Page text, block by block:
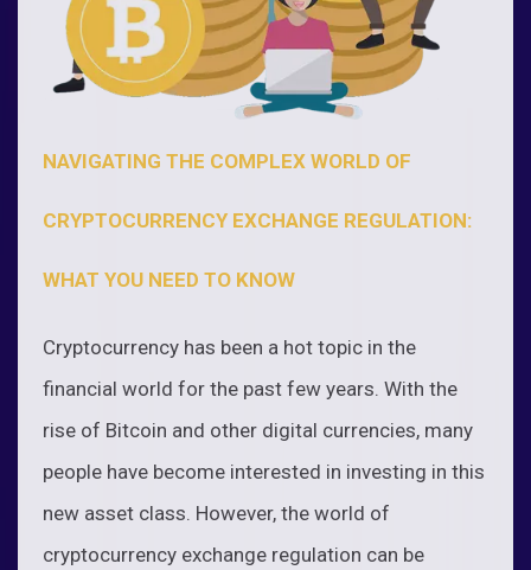
NAVIGATING THE COMPLEX WORLD OF
CRYPTOCURRENCY EXCHANGE REGULATION:
WHAT YOU NEED TO KNOW
Cryptocurrency has been a hot topic in the
financial world for the past few years. With the
rise of Bitcoin and other digital currencies, many
people have become interested in investing in this
new asset class. However, the world of
cryptocurrency exchange regulation can be